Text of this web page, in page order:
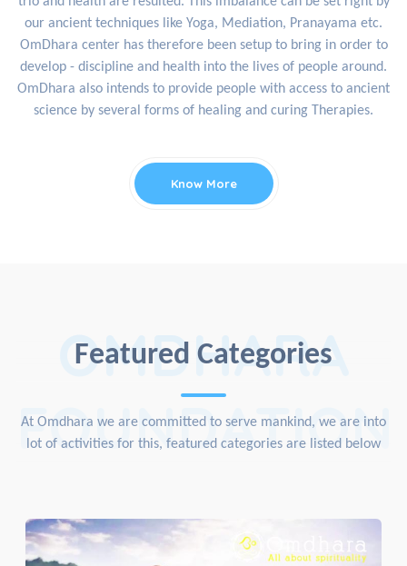
our ancient techniques like Yoga, Mediation, Pranayama etc.
OmDhara center has therefore been setup to bring in order to
develop - discipline and health into the lives of people around.
OmDhara also intends to provide people with access to ancient
science by several forms of healing and curing Therapies.
Know More
Featured Categories
OMDHARA
FOUNDATION
At Omdhara we are committed to serve mankind, we are into
lot of activities for this, featured categories are listed below